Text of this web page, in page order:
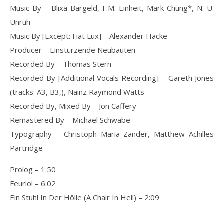
Music By – Blixa Bargeld, F.M. Einheit, Mark Chung*, N. U.
Unruh
Music By [Except: Fiat Lux] – Alexander Hacke
Producer – Einstürzende Neubauten
Recorded By – Thomas Stern
Recorded By [Additional Vocals Recording] – Gareth Jones
(tracks: A3, B3,), Nainz Raymond Watts
Recorded By, Mixed By – Jon Caffery
Remastered By – Michael Schwabe
Typography – Christoph Maria Zander, Matthew Achilles
Partridge
Prolog – 1:50
Feurio! – 6:02
Ein Stuhl In Der Hölle (A Chair In Hell) – 2:09